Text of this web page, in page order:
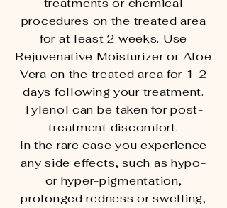
treatments or chemical
procedures on the treated area
for at least 2 weeks. Use
Rejuvenative Moisturizer or Aloe
Vera on the treated area for 1-2
days following your treatment.
Tylenol can be taken for post-
treatment discomfort.
In the rare case you experience
any side effects, such as hypo-
or hyper-pigmentation,
prolonged redness or swelling,